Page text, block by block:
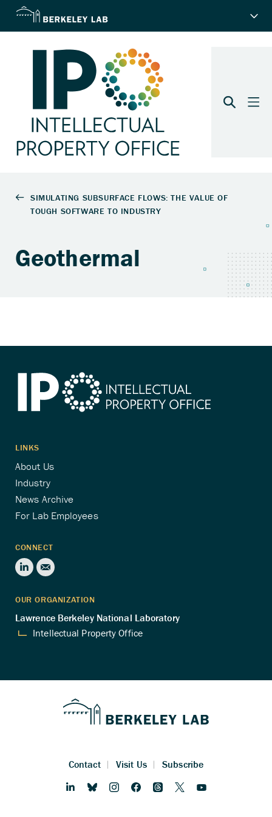
Geothermal